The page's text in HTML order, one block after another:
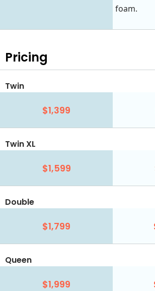
foam.
Pricing
Twin
$1,399
Twin XL
$1,599
Double
$1,799
Queen
$1,999